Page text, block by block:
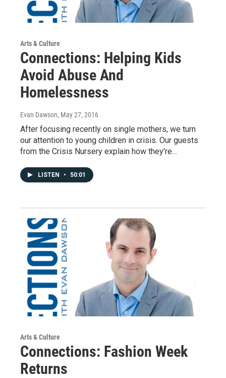
Arts & Culture
Connections: Helping Kids
Avoid Abuse And
Homelessness
Evan Dawson, May 27, 2016
After focusing recently on single mothers, we turn
our attention to young children in crisis. Our guests
from the Crisis Nursery explain how they're…
LISTEN • 50:01
Arts & Culture
Connections: Fashion Week
Returns